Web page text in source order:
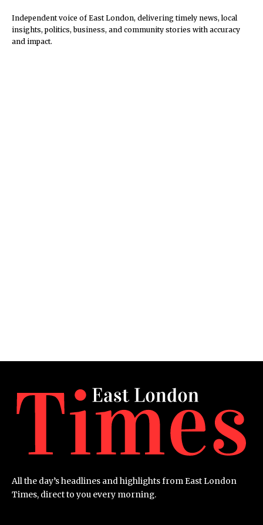
Independent voice of East London, delivering timely news, local
insights, politics, business, and community stories with accuracy
and impact.
All the day’s headlines and highlights from East London
Times, direct to you every morning.